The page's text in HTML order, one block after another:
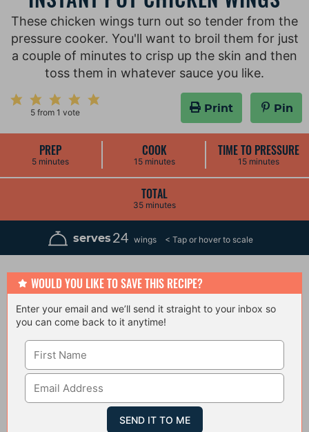
T hese chicken wings turn out so tender from the
pressure cooker. You'll want to broil them for just
a couple of minutes to crisp up the skin and then
toss them in whatever sauce you like.
5 from 1 vote Print Pin
PREP
5m
n
s
minutes
COOK
15m
n
u
t
e
s
minutes
TIME TO PRESSURE
15m
n
s
minutes
TOTAL
35m
n
t
minutes
serves 24 wings
WOULD YOU LIKE TO SAVE THIS RECIPE?
Enter your email and we’ll send it straight to your inbox so
you can come back to it anytime!